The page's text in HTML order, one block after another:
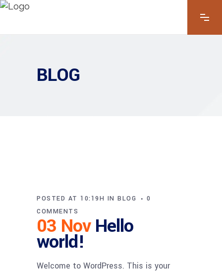
BLOG
03 Nov Hello
world!
POSTED AT 10:19H IN BLOG
0
COMMENTS
Welcome to WordPress. This is your